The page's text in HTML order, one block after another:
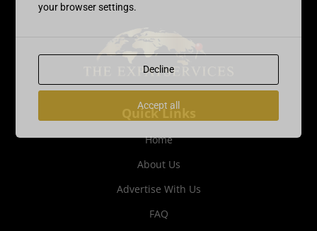
Quick Links
Home
About Us
Advertise With Us
FAQ
your browser settings.
Decline
Accept all